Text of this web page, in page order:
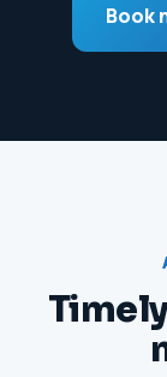
Book